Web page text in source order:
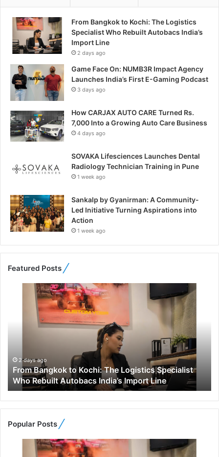
From Bangkok to Kochi: The Logistics
Specialist Who Rebuilt Autobacs India’s
Import Line
2 days ago
Game Face On: NUMB3R Impact Agency
Launches India’s First E-Gaming Podcast
3 days ago
How CARJAX AUTO CARE Turned Rs.
7,000 Into a Growing Auto Care Business
4 days ago
SOVAKA Lifesciences Launches Dental
Radiology Technician Training in Pune
1 week ago
Sankalp by Gyanirman: A Community-
Led Initiative Turning Aspirations into
Action
1 week ago
Featured Posts
k
t
o
K
2 days ago
From Bangkok to Kochi: The Logistics Specialist
Who Rebuilt Autobacs India’s Import Line
Popular Posts